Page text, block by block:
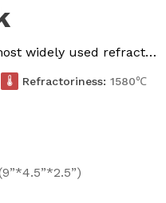
widely used refract…
 Refractoriness: 1580℃